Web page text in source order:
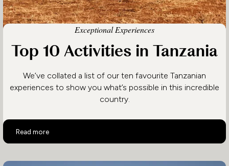
Exceptional Experiences
Top 10 Activities in Tanzania
We’ve collated a list of our ten favourite Tanzanian
experiences to show you what’s possible in this incredible
country.
Read more
Top 10 Activities in Tanzania